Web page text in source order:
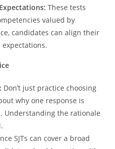
These tests
valued by
candidates can align their
Don’t just practice choosing
why one response is
Understanding the rationale
SJTs can cover a broad